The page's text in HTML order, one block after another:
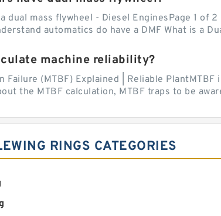
dual mass flywheel - Diesel EnginesPage 1 of
automatics do have a DMF What is a
machine reliability?
Failure (MTBF) Explained | Reliable
the MTBF calculation, MTBF traps to be
RINGS CATEGORIES